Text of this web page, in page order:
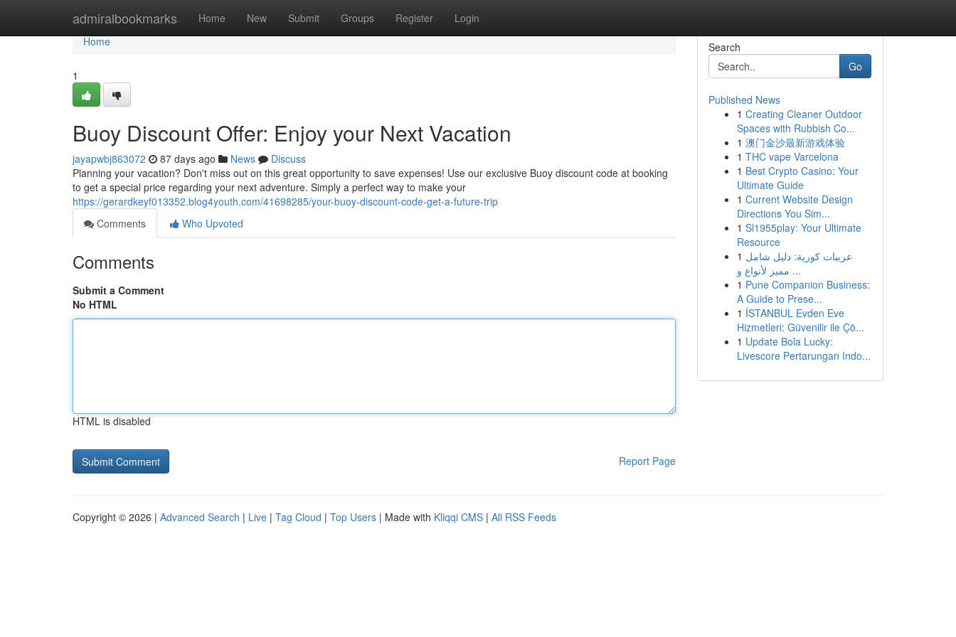
admiralbookmarks Home New Submit Groups Register Login
Home
Home
1
Buoy Discount Offer: Enjoy your Next Vacation
jayapwbj863072 87 days ago News
Discuss
Planning your vacation? Don't miss out on this great opportunity to save expenses! Use our exclusive Buoy discount code at booking
to get a special price regarding your next adventure. Simply a perfect way to make your
https://gerardkeyf013352.blog4youth.com/41698285/your-buoy-discount-code-get-a-future-trip
Comments
Who Upvoted
Comments
Submit a Comment
No HTML
HTML is disabled
Report Page
Search
Go
Published News
1 Creating Cleaner Outdoor
Spaces with Rubbish Co...
1 澳门金沙最新游戏体验
1 THC vape Varcelona
1 Best Crypto Casino: Your
Ultimate Guide
1 Current Website Design
Directions You Sim...
1 Sl1955play: Your Ultimate
Resource
1 عربيات كورية: دليل شامل
مميز لأنواع و ...
1 Pune Companion Business:
A Guide to Prese...
1 İSTANBUL Evden Eve
Hizmetleri: Güvenilir ile Çö...
1 Update Bola Lucky:
Livescore Pertarungan Indo...
Copyright © 2026 | Advanced Search | Live | Tag Cloud | Top Users | Made with Kliqqi CMS | All RSS Feeds